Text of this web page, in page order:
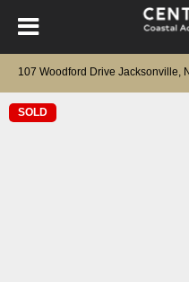
107 Woodford Drive Jacksonville,
SOLD